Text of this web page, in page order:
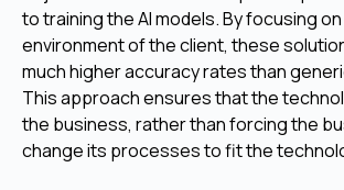
to training the AI models. By focusing
environment of the client, these
much higher accuracy rates than
This approach ensures that the
the business, rather than forcing the
change its processes to fit the